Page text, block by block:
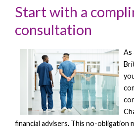
Start with a
consultation
As
financial advisers. This no-obligation